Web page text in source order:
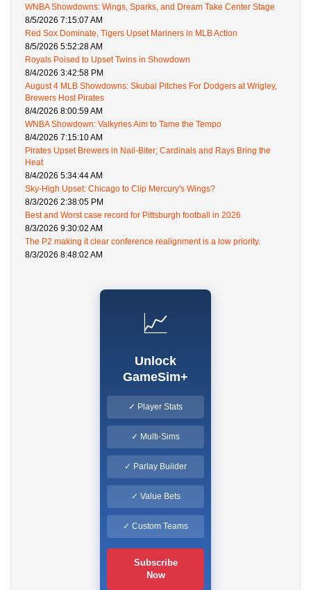
WNBA Showdowns: Wings, Sparks, and Dream Take Center Stage
8/5/2026 7:15:07 AM
Red Sox Dominate, Tigers Upset Mariners in MLB Action
8/5/2026 5:52:28 AM
Royals Poised to Upset Twins in Showdown
8/4/2026 3:42:58 PM
August 4 MLB Showdowns: Skubal Pitches For Dodgers at Wrigley,
Brewers Host Pirates
8/4/2026 8:00:59 AM
WNBA Showdown: Valkyries Aim to Tame the Tempo
8/4/2026 7:15:10 AM
Pirates Upset Brewers in Nail-Biter; Cardinals and Rays Bring the
Heat
8/4/2026 5:34:44 AM
Sky-High Upset: Chicago to Clip Mercury's Wings?
8/3/2026 2:38:05 PM
Best and Worst case record for Pittsburgh football in 2026
8/3/2026 9:30:02 AM
The P2 making it clear conference realignment is a low priority.
8/3/2026 8:48:02 AM
📈
Unlock
GameSim+
✓ Player Stats
✓ Multi-Sims
✓ Parlay Builder
✓ Value Bets
✓ Custom Teams
Subscribe
Now